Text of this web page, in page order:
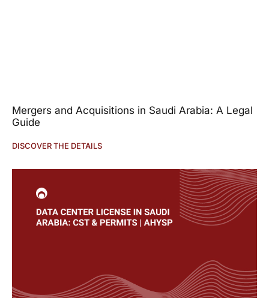
Mergers and Acquisitions in Saudi Arabia: A Legal
Guide
DISCOVER THE DETAILS